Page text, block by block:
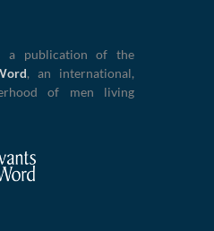
a publication of the
, an international,
of men living